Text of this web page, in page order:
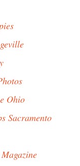
Ohio
Sacramento